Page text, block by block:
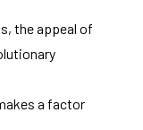
the appeal of
a factor